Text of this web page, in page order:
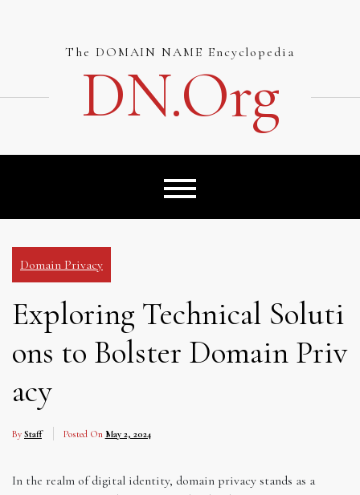
The DOMAIN NAME Encyclopedia
DN.org
Domain Privacy
Exploring Technical Soluti
ons to Bolster Domain Priv
acy
By Staff Posted On May 2, 2024
In the realm of digital identity, domain privacy stands as a